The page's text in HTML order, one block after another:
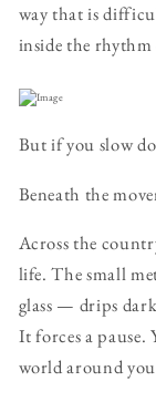
way that is
inside the
But if you slow
Beneath the
Across the
life. The small
glass — drips
It forces a pause.
world around